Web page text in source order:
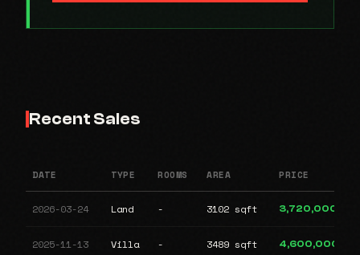
Recent Sales
DATE TYPE ROOMS AREA PRICE
2026-03-24 Land - 3102 sqft 3,720,000
2025-11-13 Villa - 3489 sqft 4,600,000